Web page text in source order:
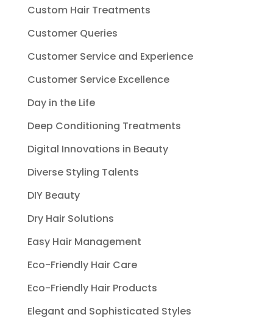
Custom Hair Treatments
Customer Queries
Customer Service and Experience
Customer Service Excellence
Day in the Life
Deep Conditioning Treatments
Digital Innovations in Beauty
Diverse Styling Talents
DIY Beauty
Dry Hair Solutions
Easy Hair Management
Eco-Friendly Hair Care
Eco-Friendly Hair Products
Elegant and Sophisticated Styles